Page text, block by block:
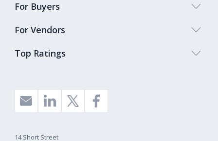
Top Ratings
For Buyers
For Vendors
14 Short Street